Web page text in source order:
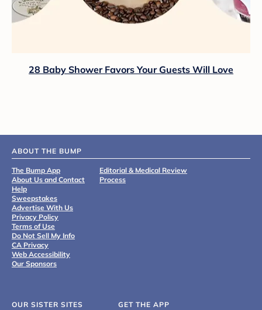
28 Baby Shower Favors Your Guests Will Love
ABOUT THE BUMP
The Bump App
About Us and Contact
Help
Sweepstakes
Advertise With Us
Privacy Policy
Terms of Use
Do Not Sell My Info
CA Privacy
Web Accessibility
Our Sponsors
Editorial & Medical Review
Process
OUR SISTER SITES GET THE APP